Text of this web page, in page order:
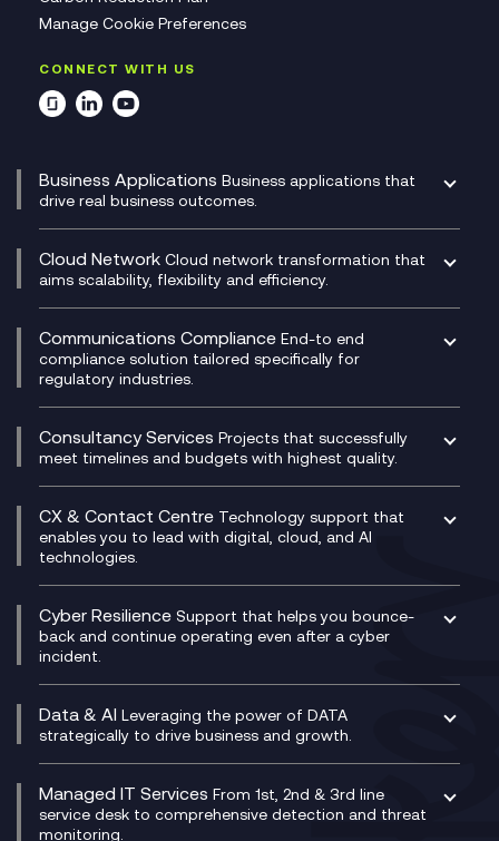
Manage Cookie Preferences
CONNECT WITH US
Business Applications Business applications that
drive real business outcomes.
CRM
DevSecOps
Digital Customer Engagement
Digital Product Build
Dynamics 365
Dynamics Business Central
Ecosystem Enablement
Enterprise Resource Planning (ERP)
Experience Design
Membership Power-Ups
Microsoft Power Platform
Modern Data Platform
Cloud Network Cloud network transformation that
aims scalability, flexibility and efficiency.
Experience Monitoring
Managed Networks
Multi-Cloud Networking
Network as a Service
Network Transformation
SD-WAN/SASE
SASE
Secure Service Edge (SSE)
HPE Aruba SD-WAN
Velocloud
Communications Compliance End-to end
compliance solution tailored specifically for
regulatory industries.
Compliance Cloud
Unified Comms and Mobile Recording
Microsoft Teams Compliance Recording
Mobile Compliance Recording
Signal Compliance Recording
Social and Instant Message Recording
WeChat Compliance Recording
WhatsApp Compliance Recording
Consultancy Services Projects that successfully
meet timelines and budgets with highest quality.
Digital Transformation Consultancy
IT Leadership & CIO Advisory
Project, Programme & Delivery Management
Consultancy
Service Management Consultancy
Technical Consultancy
CX & Contact Centre Technology support that
enables you to lead with digital, cloud, and AI
technologies.
CX Consultancy
CX Translate for Genesys Cloud
CX Vizz
Genesys Cloud
Experience Genesys Cloud
Managed Cloud Contact Centre
PCI Compliance
VoxivoCX
Cyber Resilience Support that helps you bounce-
back and continue operating even after a cyber
incident.
Managed Cyber Security Services
Microsoft Azure
Data & AI Leveraging the power of DATA
strategically to drive business and growth.
AI Chatbots
Generative AI for Regulatory Compliance
Generative AI for Workplace Productivity
Managed IT Services From 1st, 2nd & 3rd line
service desk to comprehensive detection and threat
monitoring.